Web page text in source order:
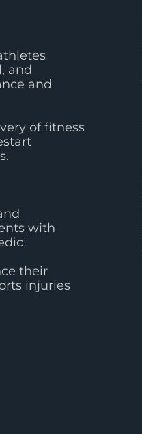
and
and
of fitness
with
their
injuries